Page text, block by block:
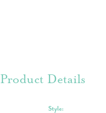
Product Details
Style: